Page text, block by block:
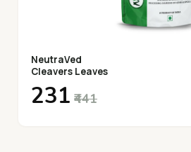
NeutraVed
Cleavers Leaves
₹231 ₹441